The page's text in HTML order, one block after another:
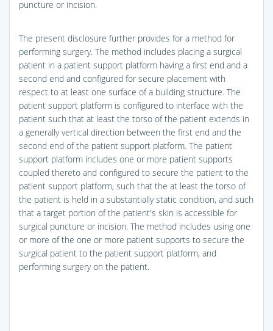
puncture or incision.
The present disclosure further provides for a method for
performing surgery. The method includes placing a surgical
patient in a patient support platform having a first end and a
second end and configured for secure placement with
respect to at least one surface of a building structure. The
patient support platform is configured to interface with the
patient such that at least the torso of the patient extends in
a generally vertical direction between the first end and the
second end of the patient support platform. The patient
support platform includes one or more patient supports
coupled thereto and configured to secure the patient to the
patient support platform, such that the at least the torso of
the patient is held in a substantially static condition, and such
that a target portion of the patient's skin is accessible for
surgical puncture or incision. The method includes using one
or more of the one or more patient supports to secure the
surgical patient to the patient support platform, and
performing surgery on the patient.